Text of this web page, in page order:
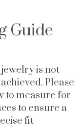
Guide
is not
Please
to measure for
to ensure a
fit